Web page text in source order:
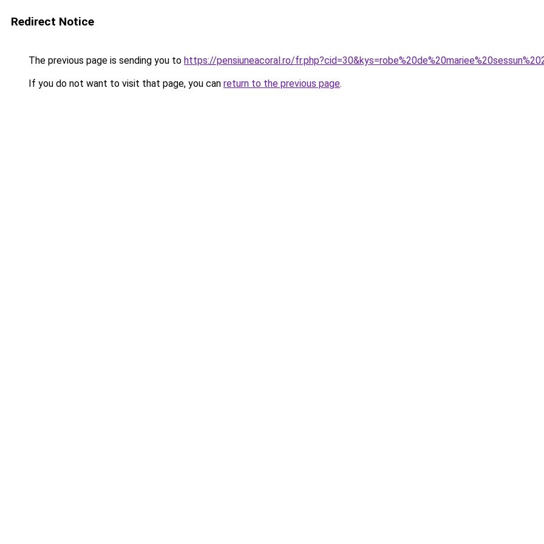
Redirect Notice
The previous page is sending you to https://pensiuneacoral.ro/
If you do not want to visit that page, you can return to the previous page.